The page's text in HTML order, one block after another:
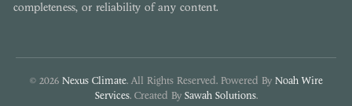
completeness, or reliability of any content.
© 2026 Nexus Climate. All Rights Reserved. Powered By Noah Wire
Services. Created By Sawah Solutions.